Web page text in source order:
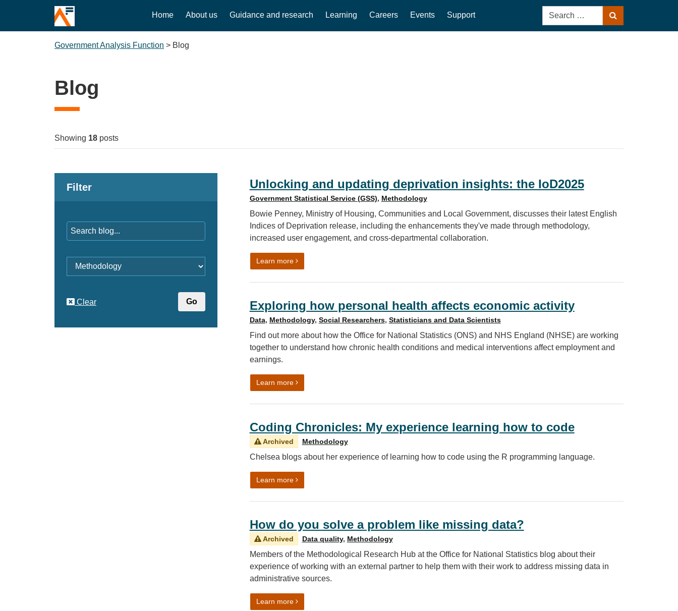
Home About us Guidance and research Learning Careers Events Support
Search
for:
Government Analysis Function > Blog
Blog
Showing 18 posts
Unlocking and updating deprivation insights: the IoD2025
Government Statistical Service (GSS), Methodology
Bowie Penney, Ministry of Housing, Communities and Local Government, discusses their latest English
Indices of Deprivation release, including the enhancements they've made through methodology,
increased user engagement, and cross-departmental collaboration.
Learn moreon Unlocking and updating deprivation insights: the IoD2025
Exploring how personal health affects economic activity
Data, Methodology, Social Researchers, Statisticians and Data Scientists
Find out more about how the Office for National Statistics (ONS) and NHS England (NHSE) are working
together to understand how chronic health conditions and medical interventions affect employment and
earnings.
Learn moreon Exploring how personal health affects economic activity
Coding Chronicles: My experience learning how to code
Archived Methodology
Chelsea blogs about her experience of learning how to code using the R programming language.
Learn moreon Coding Chronicles: My experience learning how to code
How do you solve a problem like missing data?
Archived Data quality, Methodology
Members of the Methodological Research Hub at the Office for National Statistics blog about their
experience of working with an external partner to help them with their work to address missing data in
administrative sources.
Learn moreon How do you solve a problem like missing data?
Filter
Clear